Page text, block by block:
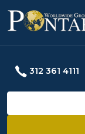
312 361 4111